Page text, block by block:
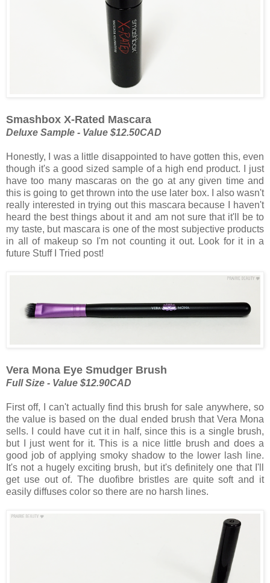
Smashbox X-Rated Mascara
Deluxe Sample - Value $12.50CAD
Honestly, I was a little disappointed to have gotten this, even
though it's a good sized sample of a high end product. I just
have too many mascaras on the go at any given time and
this is going to get thrown into the use later box. I also wasn't
really interested in trying out this mascara because I haven't
heard the best things about it and am not sure that it'll be to
my taste, but mascara is one of the most subjective products
in all of makeup so I'm not counting it out. Look for it in a
future Stuff I Tried post!
Vera Mona Eye Smudger Brush
Full Size - Value $12.90CAD
First off, I can't actually find this brush for sale anywhere, so
the value is based on the dual ended brush that Vera Mona
sells. I could have cut it in half, since this is a single brush,
but I just went for it. This is a nice little brush and does a
good job of applying smoky shadow to the lower lash line.
It's not a hugely exciting brush, but it's definitely one that I'll
get use out of. The duofibre bristles are quite soft and it
easily diffuses color so there are no harsh lines.